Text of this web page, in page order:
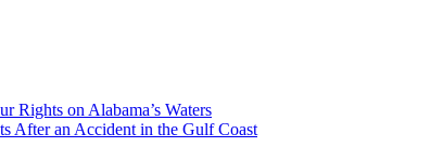
Rights on Alabama’s Waters
After an Accident in the Gulf Coast